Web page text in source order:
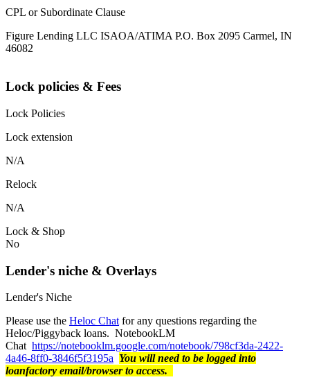
CPL or Subordinate Clause
Figure Lending LLC ISAOA/ATIMA P.O. Box 2095 Carmel, IN
46082
Lock policies & Fees
Lock Policies
Lock extension
N/A
Relock
N/A
Lock & Shop
No
Lender's niche & Overlays
Lender's Niche
Please use the Heloc Chat for any questions regarding the
Heloc/Piggyback loans. NotebookLM
Chat https://notebooklm.google.com/notebook/798cf3da-2422-
4a46-8ff0-3846f5f3195a You will need to be logged into
loanfactory email/browser to access.